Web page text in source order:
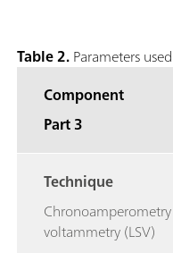
Table 2.Parameters
Component
Part 3
Technique
voltammetry (LSV)